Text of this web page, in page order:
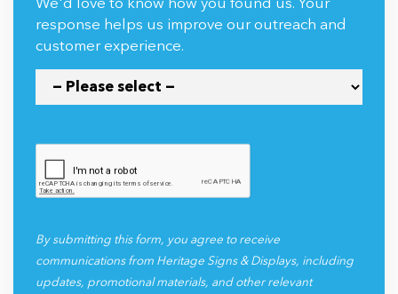
We'd love to know how you found us. Your
response helps us improve our outreach and
customer experience.
By submitting this form, you agree to receive
communications from Heritage Signs & Displays, including
updates, promotional materials, and other relevant